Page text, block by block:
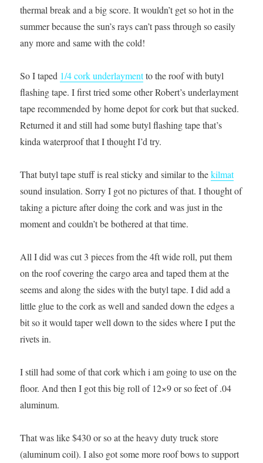
thermal break and a big score. It wouldn’t get so hot in the
summer because the sun’s rays can’t pass through so easily
any more and same with the cold!
So I taped 1/4 cork underlaymentto the roof with butyl
flashing tape. I first tried some other Robert’s underlayment
tape recommended by home depot for cork but that sucked.
Returned it and still had some butyl flashing tape that’s
kinda waterproof that I thought I’d try.
That butyl tape stuff is real sticky and similar to thekilmat
sound insulation. Sorry I got no pictures of that. I thought of
taking a picture after doing the cork and was just in the
moment and couldn’t be bothered at that time.
All I did was cut 3 pieces from the 4ft wide roll, put them
on the roof covering the cargo area and taped them at the
seems and along the sides with the butyl tape. I did add a
little glue to the cork as well and sanded down the edges a
bit so it would taper well down to the sides where I put the
rivets in.
I still had some of that cork which i am going to use on the
floor. And then I got this big roll of 12×9 or so feet of .04
aluminum.
That was like $430 or so at the heavy duty truck store
(aluminum coil). I also got some more roof bows to support